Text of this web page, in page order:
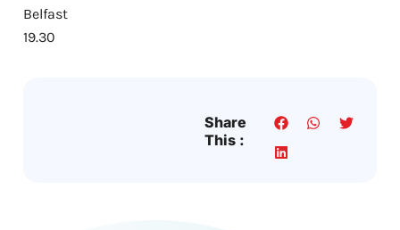
Belfast
19.30
Share
This :